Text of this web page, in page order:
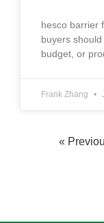
hesco barrier
buyers
budget, or
Frank Zhang
«